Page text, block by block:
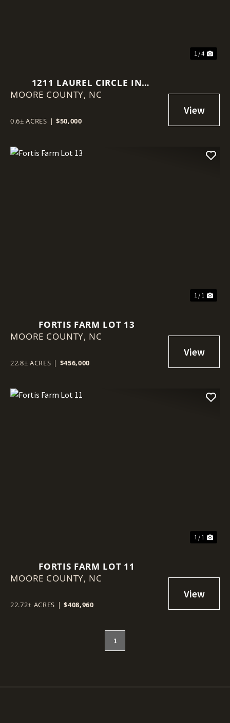
1 / 4
1211 LAUREL CIRCLE IN
WOODLAKE
MOORE COUNTY, NC
0.6± ACRES | $50,000
1 / 1
FORTIS FARM LOT 13
MOORE COUNTY, NC
22.8± ACRES | $456,000
1 / 1
FORTIS FARM LOT 11
MOORE COUNTY, NC
22.72± ACRES | $408,960
1